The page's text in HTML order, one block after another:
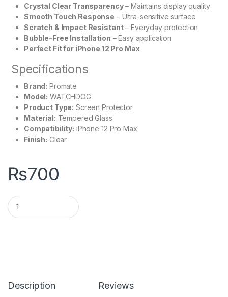
Crystal Clear Transparency– Maintains display quality
Smooth Touch Response – Ultra-sensitive surface
Scratch & Impact Resistant– Everyday protection
Bubble-Free Installation – Easy application
Perfect Fit for iPhone 12 Pro Max
Specifications
Brand: Promate
Model: WATCHDOG
Product Type: Screen Protector
Material: Tempered Glass
Compatibility: iPhone 12 Pro Max
Finish: Clear
₨700
Description Reviews